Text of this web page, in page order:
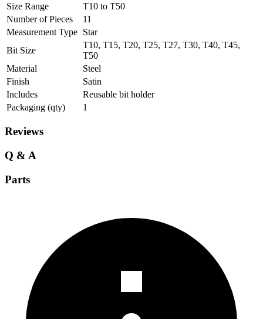
Size Range
T10 to T50
Number of Pieces
11
Measurement Type Star
Bit Size
T10, T15, T20, T25, T27, T30, T40, T45,
T50
Material
Steel
Finish
Satin
Includes
Reusable bit holder
Packaging (qty)
1
Reviews
Q & A
Parts